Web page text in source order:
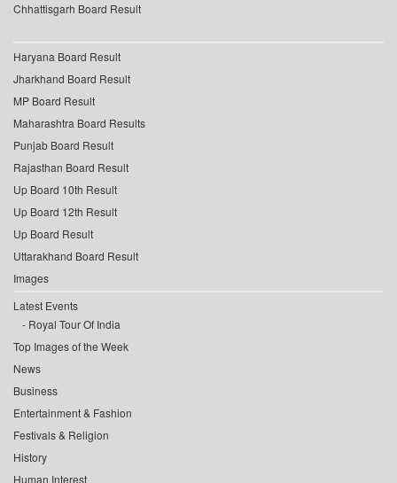
Chhattisgarh Board Result
Haryana Board Result
Jharkhand Board Result
MP Board Result
Maharashtra Board Results
Punjab Board Result
Rajasthan Board Result
Up Board 10th Result
Up Board 12th Result
Up Board Result
Uttarakhand Board Result
Images
Latest Events
Royal Tour Of India
Top Images of the Week
News
Business
Entertainment & Fashion
Festivals & Religion
History
Human Interest